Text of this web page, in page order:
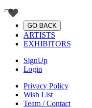
GO BACK
ARTISTS
EXHIBITORS
SignUp
Login
Privacy Policy
Wish List
Team / Contact